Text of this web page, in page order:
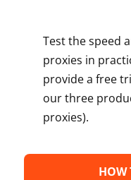
Test the speed
proxies in
provide a free
our three
proxies).
HOW